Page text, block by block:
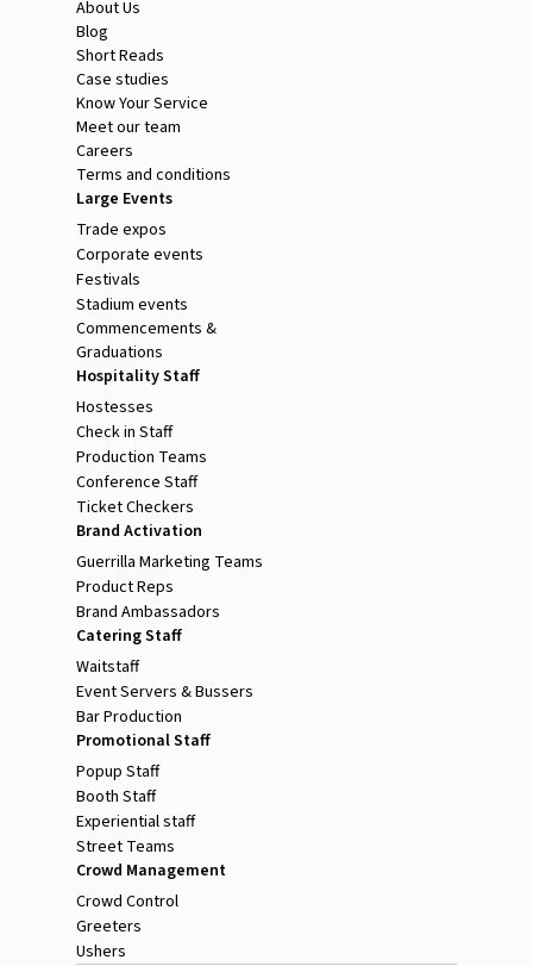
About Us
Blog
Short Reads
Case studies
Know Your Service
Meet our team
Careers
Terms and conditions
Large Events
Trade expos
Corporate events
Festivals
Stadium events
Commencements &
Graduations
Hospitality Staff
Hostesses
Check in Staff
Production Teams
Conference Staff
Ticket Checkers
Brand Activation
Guerrilla Marketing Teams
Product Reps
Brand Ambassadors
Catering Staff
Waitstaff
Event Servers & Bussers
Bar Production
Promotional Staff
Popup Staff
Booth Staff
Experiential staff
Street Teams
Crowd Management
Crowd Control
Greeters
Ushers